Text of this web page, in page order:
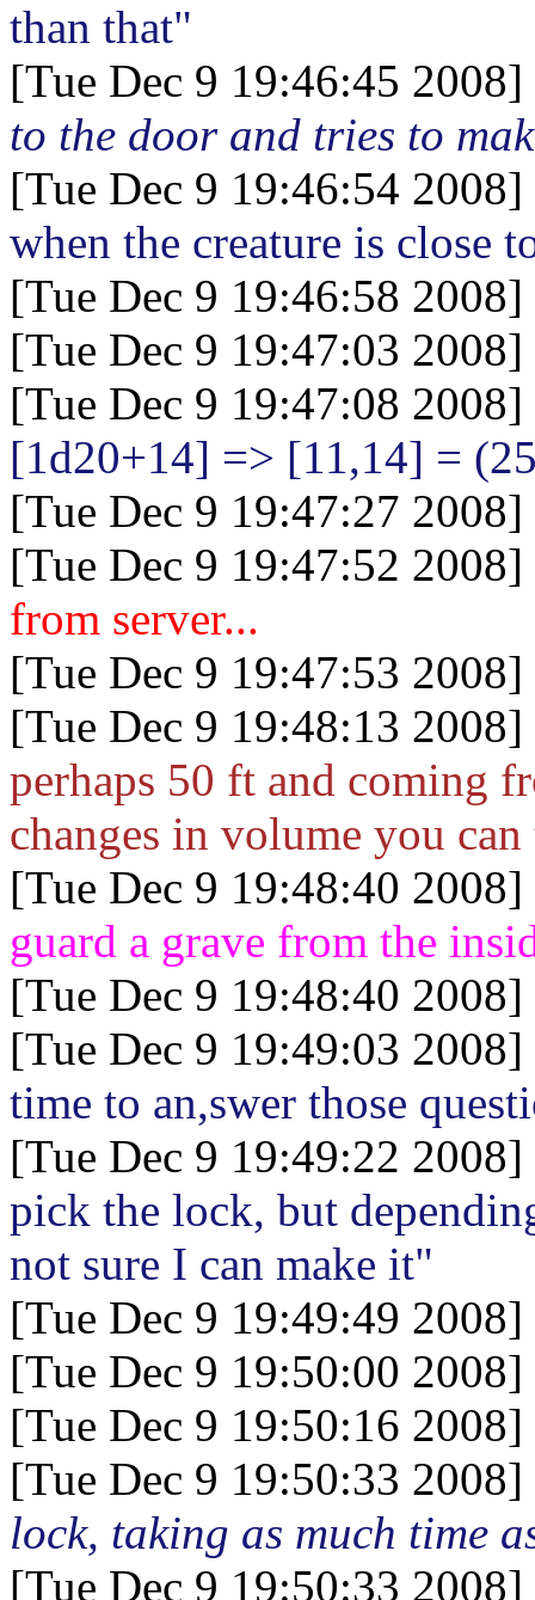
than that"
[Tue Dec 9 19:46:45
to the door and tries to
[Tue Dec 9 19:46:54
when the creature is close
[Tue Dec 9 19:46:58
[Tue Dec 9 19:47:03
[Tue Dec 9 19:47:08
[1d20+14] => [11,14] =
[Tue Dec 9 19:47:27
[Tue Dec 9 19:47:52
from server...
[Tue Dec 9 19:47:53
[Tue Dec 9 19:48:13
perhaps 50 ft and coming
changes in volume you
[Tue Dec 9 19:48:40
guard a grave from the
[Tue Dec 9 19:48:40
[Tue Dec 9 19:49:03
time to an,swer those
[Tue Dec 9 19:49:22
pick the lock, but
not sure I can make it"
[Tue Dec 9 19:49:49
[Tue Dec 9 19:50:00
[Tue Dec 9 19:50:16
[Tue Dec 9 19:50:33
lock, taking as much time
[Tue Dec 9 19:50:33